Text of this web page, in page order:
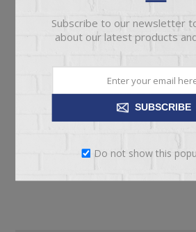
ADD TO
Subscribe to our newsletter
about our latest products
SUBSCRIBE
Do not show this